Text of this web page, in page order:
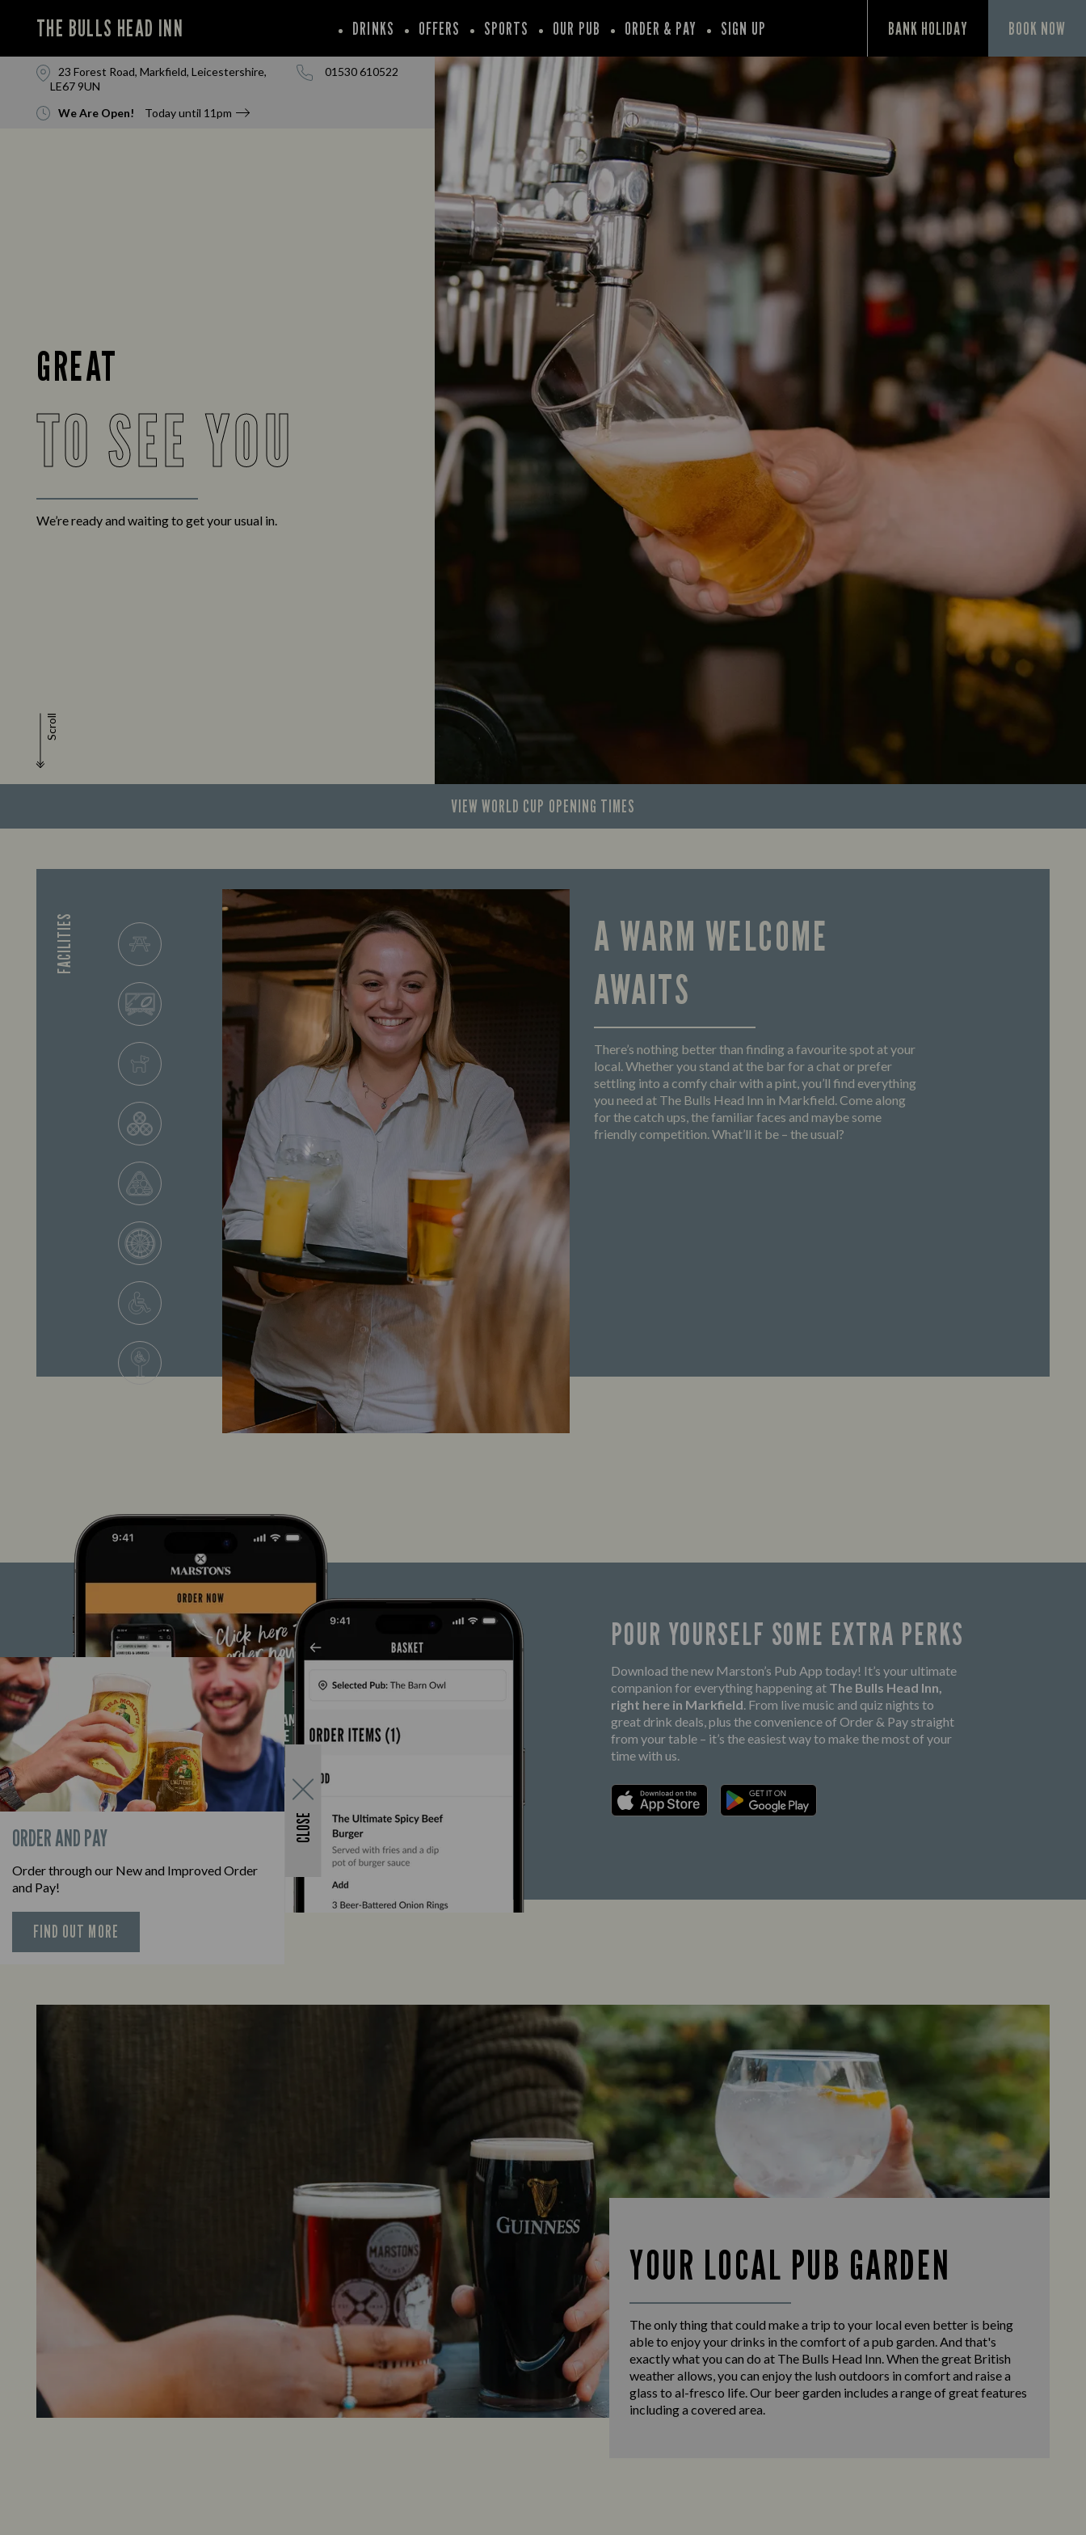
THE BULLS HEAD INN DRINKS OFFERS SPORTS OUR PUB ORDER & PAY SIGN UP BANK HOLIDAY BOOK NOW
ORDER AND PAY
Order through our New and Improved Order
and Pay!
FIND OUT MORE
CLOSE
23 Forest Road, Markfield, Leicestershire,
LE67 9UN
01530 610522
We Are Open! Today until 11pm
GREAT
TO SEE YOU
We’re ready and waiting to get your usual in.
Scroll
VIEW WORLD CUP OPENING TIMES
FACILITIES
A WARM WELCOME
AWAITS
There’s nothing better than finding a favourite spot at your
local. Whether you stand at the bar for a chat or prefer
settling into a comfy chair with a pint, you’ll find everything
you need at The Bulls Head Inn in Markfield. Come along
for the catch ups, the familiar faces and maybe some
friendly competition. What’ll it be – the usual?
POUR YOURSELF SOME EXTRA PERKS
Download the new Marston’s Pub App today! It’s your ultimate
companion for everything happening at The Bulls Head Inn,
right here in Markfield. From live music and quiz nights to
great drink deals, plus the convenience of Order & Pay straight
from your table – it’s the easiest way to make the most of your
time with us.
YOUR LOCAL PUB GARDEN
The only thing that could make a trip to your local even better is being
able to enjoy your drinks in the comfort of a pub garden. And that's
exactly what you can do at The Bulls Head Inn. When the great British
weather allows, you can enjoy the lush outdoors in comfort and raise a
glass to al-fresco life. Our beer garden includes a range of great features
including a covered area.